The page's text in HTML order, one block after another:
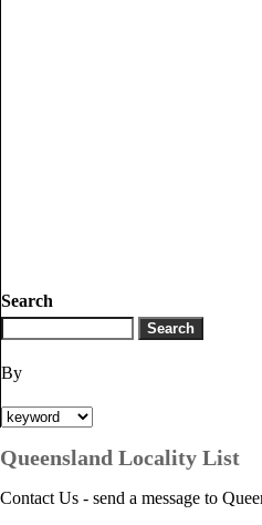
Search
By
Queensland Locality List
Contact Us - send a message to